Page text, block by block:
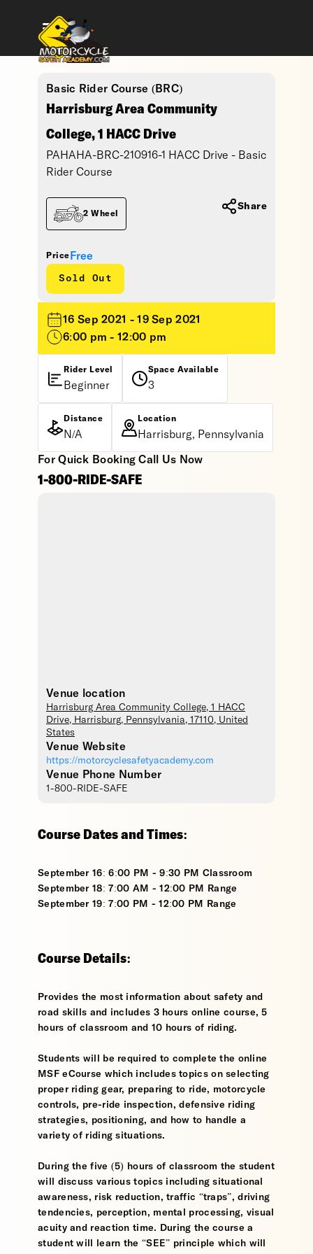
Basic Rider Course (BRC)
Harrisburg Area Community
College, 1 HACC Drive
PAHAHA-BRC-210916-1 HACC Drive - Basic
Rider Course
Price Free
Sold Out
2 Wheel
Share
16 Sep 2021 - 19 Sep 2021
6:00 pm - 12:00 pm
Rider Level
Beginner
Space Available
3
Distance
N/A
Location
Harrisburg, Pennsylvania
For Quick Booking Call Us Now
1-800-RIDE-SAFE
Venue location
Harrisburg Area Community College, 1 HACC
Drive, Harrisburg, Pennsylvania, 17110, United
States
Venue Website
https://motorcyclesafetyacademy.com
Venue Phone Number
1-800-RIDE-SAFE
Course Dates and Times:
September 16: 6:00 PM - 9:30 PM Classroom
September 18: 7:00 AM - 12:00 PM Range
September 19: 7:00 PM - 12:00 PM Range
Course Details:
Provides the most information about safety and
road skills and includes 3 hours online course, 5
hours of classroom and 10 hours of riding.
Students will be required to complete the online
MSF eCourse which includes topics on selecting
proper riding gear, preparing to ride, motorcycle
controls, pre-ride inspection, defensive riding
strategies, positioning, and how to handle a
variety of riding situations.
During the five (5) hours of classroom the student
will discuss various topics including situational
awareness, risk reduction, traffic “traps”, driving
tendencies, perception, mental processing, visual
acuity and reaction time. During the course a
student will learn the “SEE” principle which will